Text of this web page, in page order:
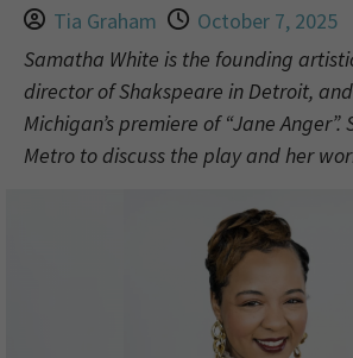
Tia Graham
October 7, 2025
Samatha White is the founding
director of Shakspeare in Detroit,
Michigan’s premiere of “Jane Anger”.
Metro to discuss the play and her